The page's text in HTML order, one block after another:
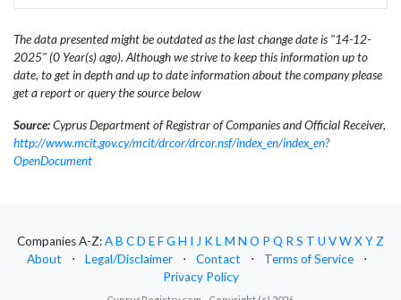
The data presented might be outdated as the last change date is "14-12-
2025" (0 Year(s) ago). Although we strive to keep this information up to
date, to get in depth and up to date information about the company please
get a report or query the source below
Source:Cyprus Department of Registrar of Companies and Official Receiver,
http://www.mcit.gov.cy/mcit/drcor/drcor.nsf/index_en/index_en?
OpenDocument
Companies A-Z:AB CD EFG H I J KLM N O P Q RS T U VWXYZ
About
⋅ Legal/Disclaimer ⋅ Contact ⋅ Terms of Service
⋅
Privacy Policy